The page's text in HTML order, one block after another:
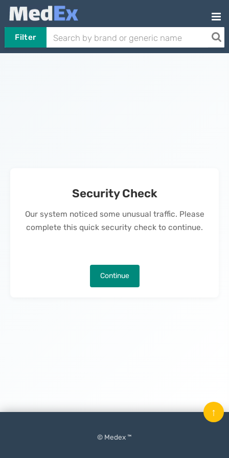
Filter
Security Check
Our system noticed some unusual traffic. Please
complete this quick security check to continue.
Continue
© Medex ™
↑